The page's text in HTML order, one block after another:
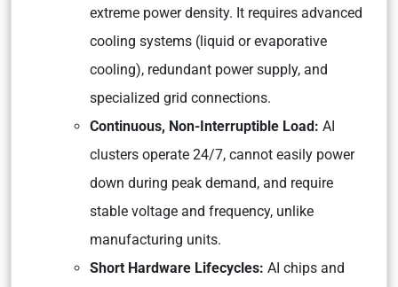
extreme power density. It requires advanced
cooling systems (liquid or evaporative
cooling), redundant power supply, and
specialized grid connections.
Continuous, Non-Interruptible Load: AI
clusters operate 24/7, cannot easily power
down during peak demand, and require
stable voltage and frequency, unlike
manufacturing units.
Short Hardware Lifecycles: AI chips and